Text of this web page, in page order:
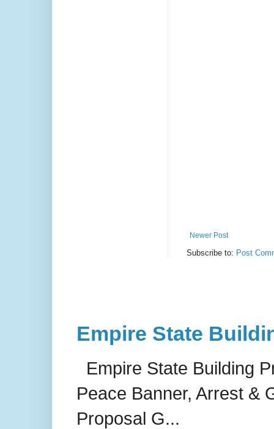
Newer Post
Subscribe to: Post
Empire State
Empire State Building
Peace Banner, Arrest &
Proposal G...